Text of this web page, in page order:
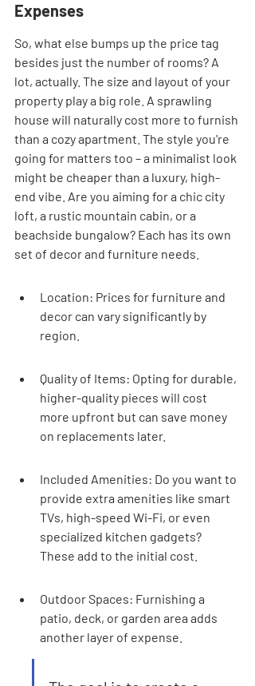
Expenses
So, what else bumps up the price tag
besides just the number of rooms? A
lot, actually. The size and layout of your
property play a big role. A sprawling
house will naturally cost more to furnish
than a cozy apartment. The style you're
going for matters too – a minimalist look
might be cheaper than a luxury, high-
end vibe. Are you aiming for a chic city
loft, a rustic mountain cabin, or a
beachside bungalow? Each has its own
set of decor and furniture needs.
Location: Prices for furniture and
decor can vary significantly by
region.
Quality of Items: Opting for durable,
higher-quality pieces will cost
more upfront but can save money
on replacements later.
Included Amenities: Do you want to
provide extra amenities like smart
TVs, high-speed Wi-Fi, or even
specialized kitchen gadgets?
These add to the initial cost.
Outdoor Spaces: Furnishing a
patio, deck, or garden area adds
another layer of expense.